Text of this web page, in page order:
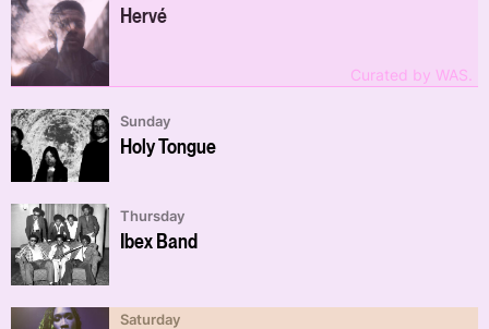
Hervé
Curated by WAS.
Holy Tongue
Sunday
Ibex Band
Thursday
Saturday